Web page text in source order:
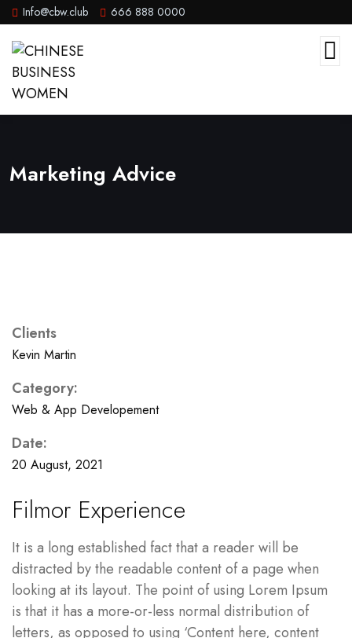
Info@cbw.club 666 888 0000
Marketing Advice
Clients
Kevin Martin
Category:
Web & App Developement
Date:
20 August, 2021
Filmor Experience
It is a long established fact that a reader will be
distracted by the readable content of a page when
looking at its layout. The point of using Lorem Ipsum
is that it has a more-or-less normal distribution of
letters, as opposed to using ‘Content here, content